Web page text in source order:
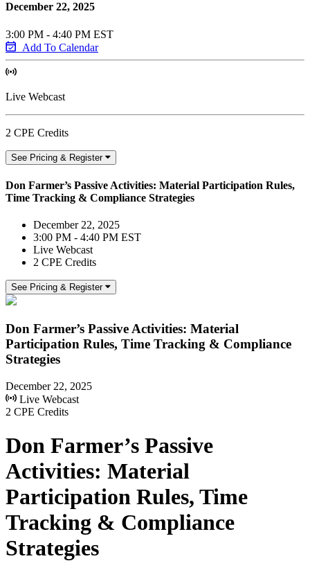
December 22, 2025
3:00 PM - 4:40 PM EST
Add To Calendar
Live Webcast
2 CPE Credits
See Pricing & Register
Don Farmer’s Passive Activities: Material Participation Rules,
Time Tracking & Compliance Strategies
December 22, 2025
3:00 PM - 4:40 PM EST
Live Webcast
2 CPE Credits
See Pricing & Register
Don Farmer’s Passive Activities: Material
Participation Rules, Time Tracking & Compliance
Strategies
December 22, 2025
Live Webcast
2 CPE Credits
Don Farmer’s Passive
Activities: Material
Participation Rules, Time
Tracking & Compliance
Strategies